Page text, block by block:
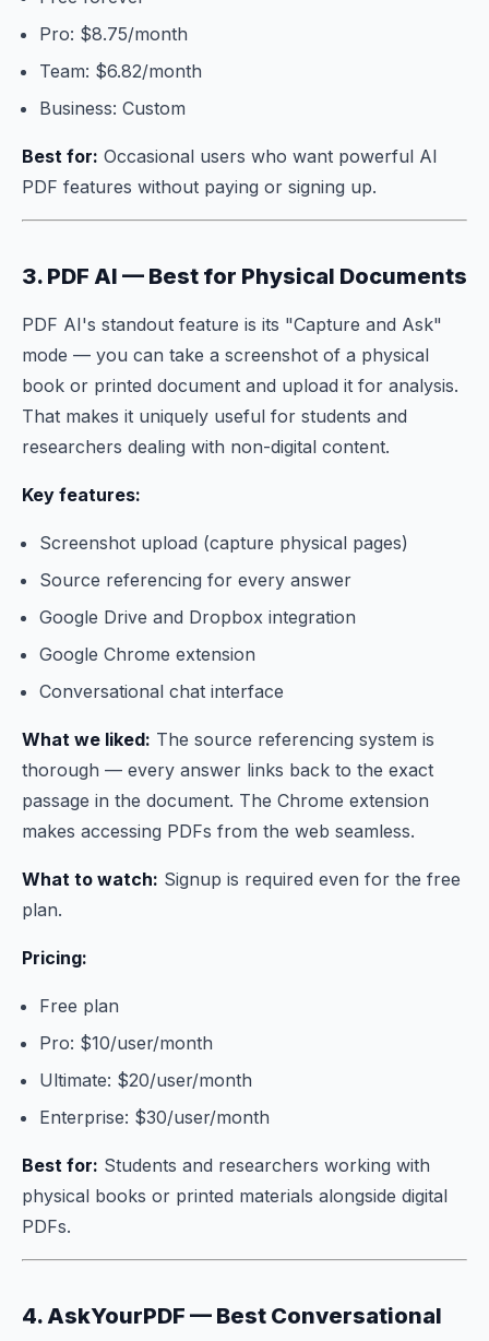
Pro: $8.75/month
Team: $6.82/month
Business: Custom
Best for: Occasional users who want powerful AI
PDF features without paying or signing up.
3. PDF AI — Best for Physical Documents
PDF AI's standout feature is its "Capture and Ask"
mode — you can take a screenshot of a physical
book or printed document and upload it for analysis.
That makes it uniquely useful for students and
researchers dealing with non-digital content.
Key features:
Screenshot upload (capture physical pages)
Source referencing for every answer
Google Drive and Dropbox integration
Google Chrome extension
Conversational chat interface
What we liked: The source referencing system is
thorough — every answer links back to the exact
passage in the document. The Chrome extension
makes accessing PDFs from the web seamless.
What to watch: Signup is required even for the free
plan.
Pricing:
Free plan
Pro: $10/user/month
Ultimate: $20/user/month
Enterprise: $30/user/month
Best for: Students and researchers working with
physical books or printed materials alongside digital
PDFs.
4. AskYourPDF — Best Conversational